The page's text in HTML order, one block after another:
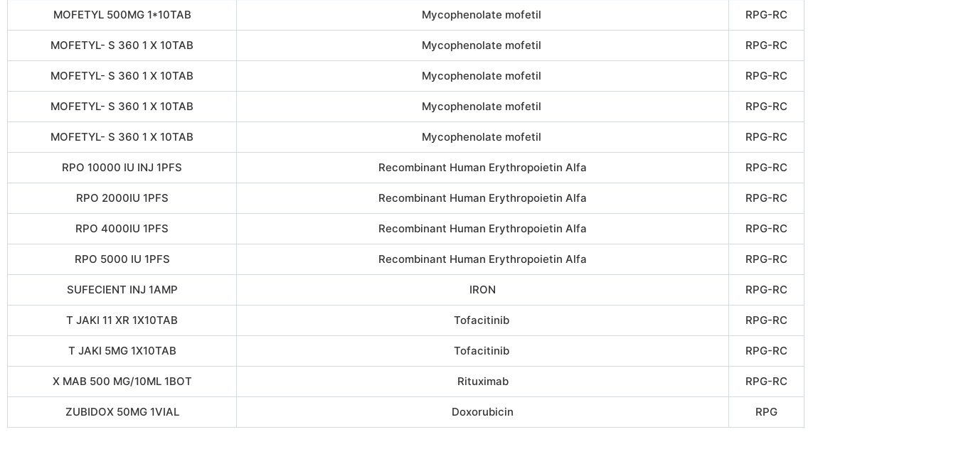
MOFETYL 500MG 1*10TAB Mycophenolate mofetil RPG-RC
MOFETYL- S 360 1 X 10TAB Mycophenolate mofetil RPG-RC
MOFETYL- S 360 1 X 10TAB Mycophenolate mofetil RPG-RC
MOFETYL- S 360 1 X 10TAB Mycophenolate mofetil RPG-RC
MOFETYL- S 360 1 X 10TAB Mycophenolate mofetil RPG-RC
RPO 10000 IU INJ 1PFS Recombinant Human Erythropoietin Alfa RPG-RC
RPO 2000IU 1PFS Recombinant Human Erythropoietin Alfa RPG-RC
RPO 4000IU 1PFS Recombinant Human Erythropoietin Alfa RPG-RC
RPO 5000 IU 1PFS Recombinant Human Erythropoietin Alfa RPG-RC
SUFECIENT INJ 1AMP IRON RPG-RC
T JAKI 11 XR 1X10TAB Tofacitinib RPG-RC
T JAKI 5MG 1X10TAB Tofacitinib RPG-RC
X MAB 500 MG/10ML 1BOT Rituximab RPG-RC
ZUBIDOX 50MG 1VIAL Doxorubicin RPG